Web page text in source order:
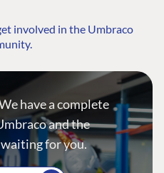
involved in the Umbraco
have a complete
and the
for you.